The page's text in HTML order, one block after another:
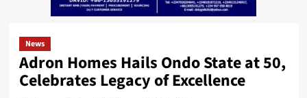
News
Adron Homes Hails Ondo State at 50,
Celebrates Legacy of Excellence